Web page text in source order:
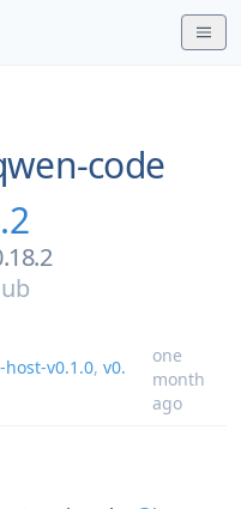
code
host-v0.1.0, v0.
one
month
ago